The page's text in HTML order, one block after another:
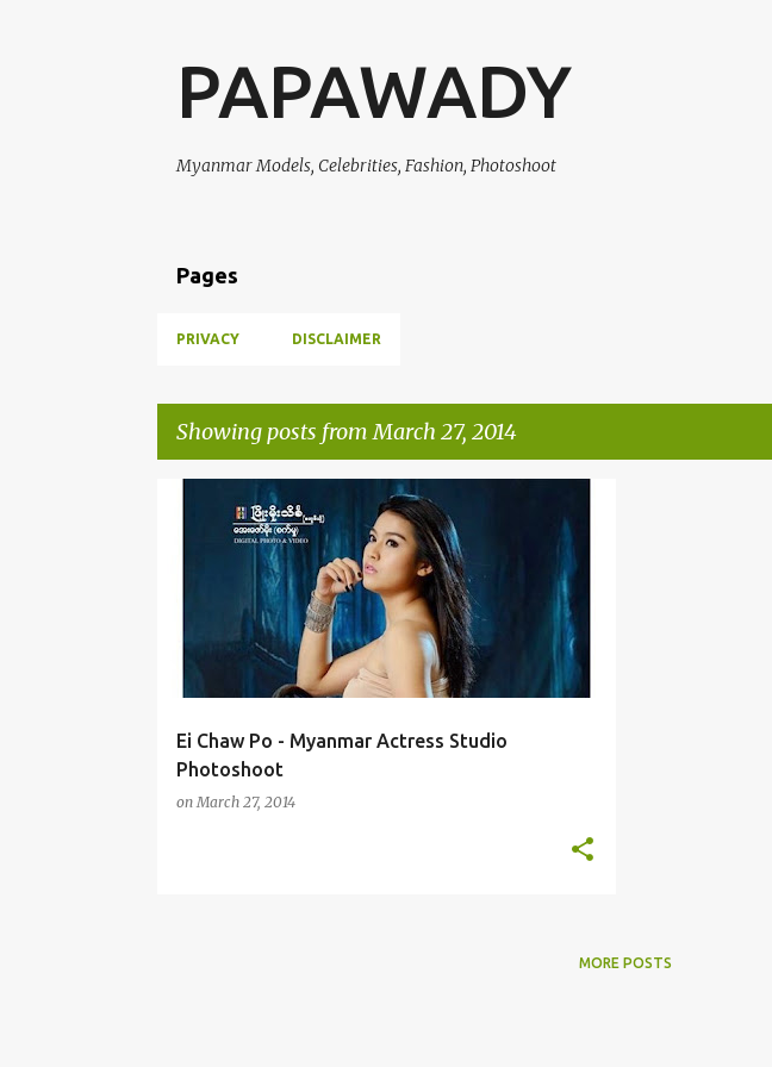
PAPAWADY
Myanmar Models, Celebrities, Fashion, Photoshoot
Pages
PRIVACY DISCLAIMER
Showing posts from March 27, 2014
Ei Chaw Po - Myanmar Actress Studio
Photoshoot
onMarch 27, 2014
CELEBRITY FASHION EI CHAW PO
MORE POSTS